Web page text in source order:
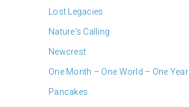
Lost Legacies
Nature's Calling
Newcrest
One Month – One World – One Year
Pancakes